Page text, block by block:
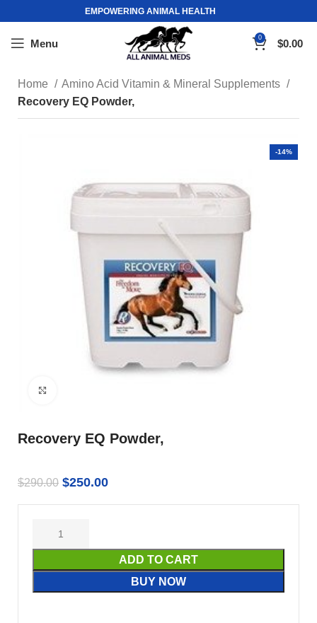
EMPOWERING ANIMAL HEALTH
Menu 0 $0.00
Home
Amino Acid Vitamin & Mineral Supplements
Recovery EQ Powder,
-14%
Recovery EQ Powder,
$290.00 $250.00
ADD TO CART
BUY NOW